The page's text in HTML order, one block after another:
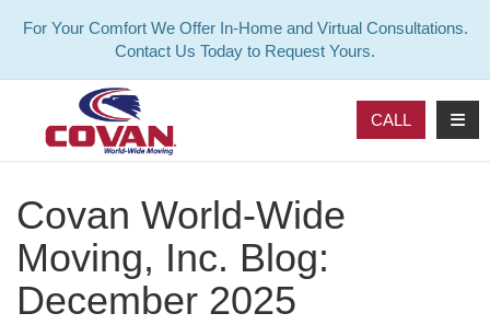
For Your Comfort We Offer In-Home and Virtual Consultations.
Contact Us Today to Request Yours.
CALL
Covan World-Wide
Moving, Inc. Blog:
December 2025